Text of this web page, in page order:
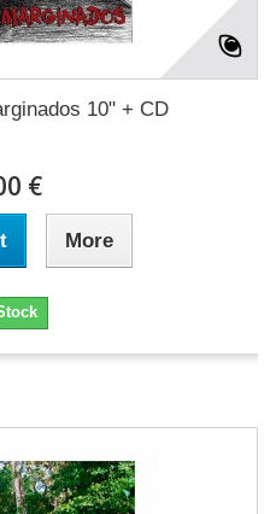
10" + CD
€
More